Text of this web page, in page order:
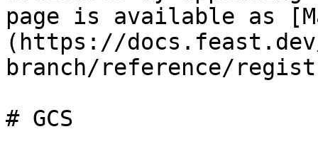
page is available as
(https://
branch/reference/
# GCS